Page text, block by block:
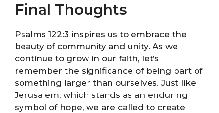
Final Thoughts
Psalms 122:3 inspires us to embrace the
beauty of community and unity. As we
continue to grow in our faith, let’s
remember the significance of being part of
something larger than ourselves. Just like
Jerusalem, which stands as an enduring
symbol of hope, we are called to create